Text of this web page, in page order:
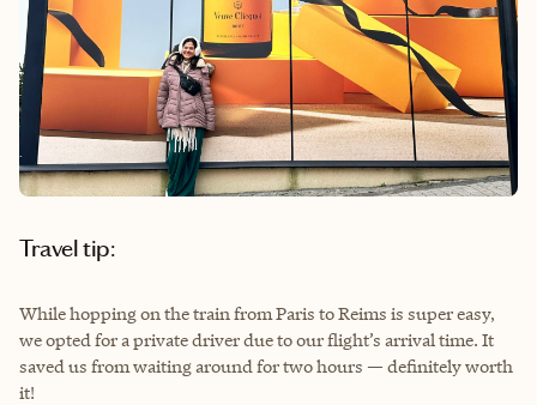
Travel tip:
While hopping on the train from Paris to Reims is super easy,
we opted for a private driver due to our flight’s arrival time. It
saved us from waiting around for two hours — definitely worth
it!